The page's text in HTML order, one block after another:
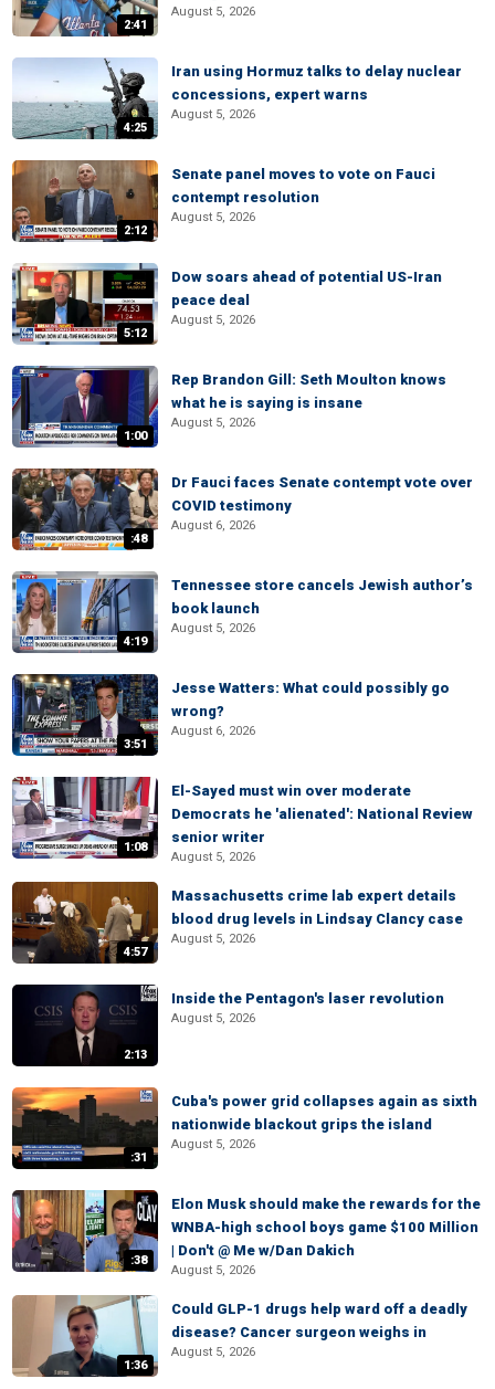
2:41
August 5, 2026
4:25
Iran using Hormuz talks to delay nuclear
concessions, expert warns
August 5, 2026
2:12
Senate panel moves to vote on Fauci
contempt resolution
August 5, 2026
5:12
Dow soars ahead of potential US-Iran
peace deal
August 5, 2026
1:00
Rep Brandon Gill: Seth Moulton knows
what he is saying is insane
August 5, 2026
:48
Dr Fauci faces Senate contempt vote over
COVID testimony
August 6, 2026
4:19
Tennessee store cancels Jewish author’s
book launch
August 5, 2026
3:51
Jesse Watters: What could possibly go
wrong?
August 6, 2026
1:08
El-Sayed must win over moderate
Democrats he 'alienated': National Review
senior writer
August 5, 2026
4:57
Massachusetts crime lab expert details
blood drug levels in Lindsay Clancy case
August 5, 2026
2:13
Inside the Pentagon's laser revolution
August 5, 2026
:31
Cuba's power grid collapses again as sixth
nationwide blackout grips the island
August 5, 2026
:38
Elon Musk should make the rewards for the
WNBA-high school boys game $100 Million
| Don't @ Me w/Dan Dakich
August 5, 2026
1:36
Could GLP-1 drugs help ward off a deadly
disease? Cancer surgeon weighs in
August 5, 2026